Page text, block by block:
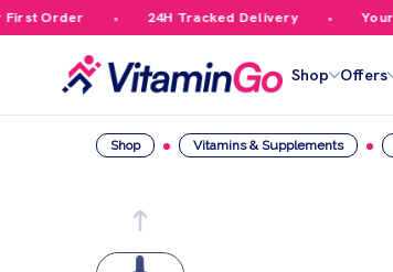
Order 24H Tracked Delivery Your
Shop Offers
Shop Vitamins & Supplements